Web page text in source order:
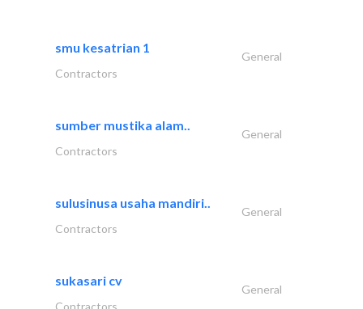
smu kesatrian 1
General
Contractors
sumber mustika alam..
General
Contractors
sulusinusa usaha mandiri..
General
Contractors
sukasari cv
General
Contractors